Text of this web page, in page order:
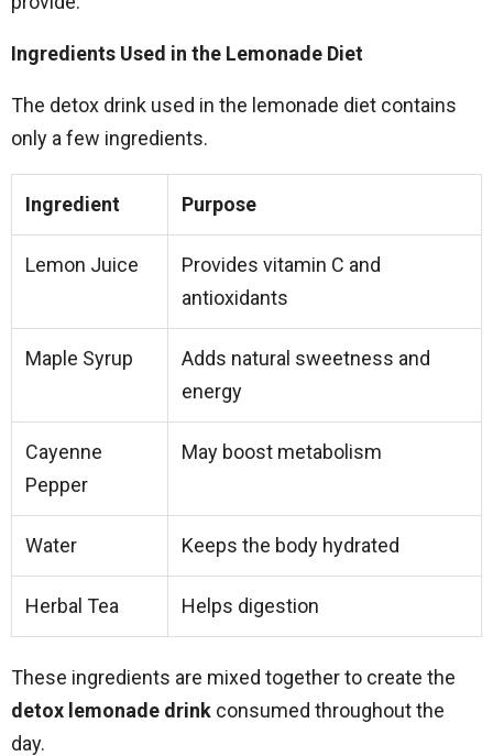
Ingredients Used in the Lemonade Diet
The detox drink used in the lemonade diet contains
only a few ingredients.
Ingredient Purpose
Lemon Juice
Provides vitamin C and
antioxidants
Maple Syrup
Adds natural sweetness and
energy
Cayenne
Pepper
May boost metabolism
Water Keeps the body hydrated
Herbal Tea Helps digestion
These ingredients are mixed together to create the
detox lemonade drink consumed throughout the
day.